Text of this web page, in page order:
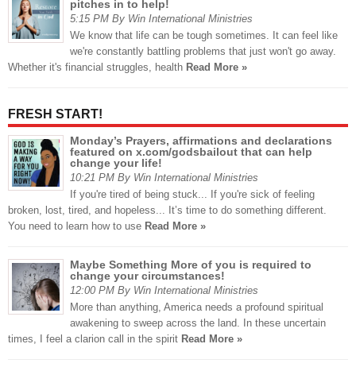
pitches in to help!
5:15 PM By Win International Ministries
We know that life can be tough sometimes. It can feel like
we're constantly battling problems that just won't go away.
Whether it's financial struggles, health Read More »
FRESH START!
Monday’s Prayers, affirmations and declarations
featured on x.com/godsbailout that can help
change your life!
10:21 PM By Win International Ministries
If you're tired of being stuck... If you're sick of feeling
broken, lost, tired, and hopeless... It’s time to do something different.
You need to learn how to use Read More »
Maybe Something More of you is required to
change your circumstances!
12:00 PM By Win International Ministries
More than anything, America needs a profound spiritual
awakening to sweep across the land. In these uncertain
times, I feel a clarion call in the spirit Read More »